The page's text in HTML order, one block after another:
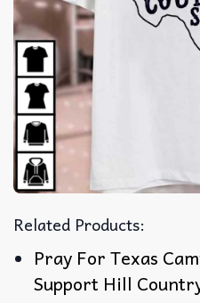
Related Products:
Pray For Texas
Support Hill